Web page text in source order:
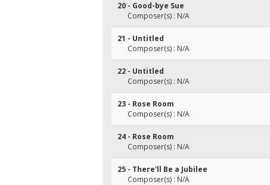
20 - Good-bye Sue
Composer(s) : N/A
21 - Untitled
Composer(s) : N/A
22 - Untitled
Composer(s) : N/A
23 - Rose Room
Composer(s) : N/A
24 - Rose Room
Composer(s) : N/A
25 - There'll Be a Jubilee
Composer(s) : N/A